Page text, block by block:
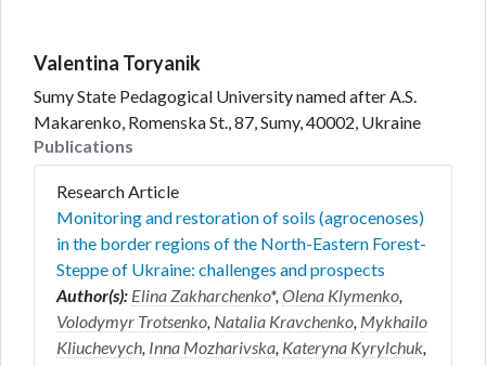
Valentina Toryanik
Sumy State Pedagogical University named after A.S.
Makarenko, Romenska St., 87, Sumy, 40002, Ukraine
Publications
Research Article
Monitoring and restoration of soils (agrocenoses)
in the border regions of the North-Eastern Forest-
Steppe of Ukraine: challenges and prospects
Author(s): Elina Zakharchenko*,Olena Klymenko,
Volodymyr Trotsenko, Natalia Kravchenko, Mykhailo
Kliuchevych, Inna Mozharivska, Kateryna Kyrylchuk,